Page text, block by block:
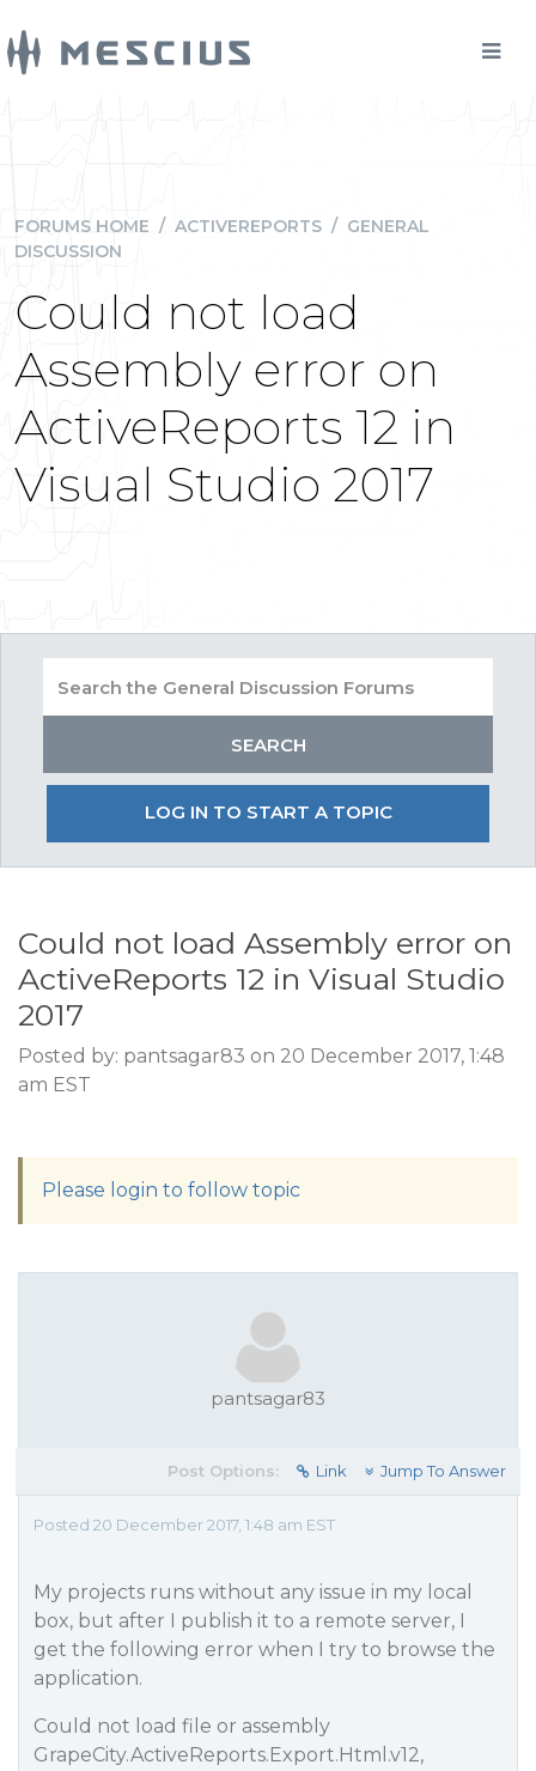
FORUMS HOME / ACTIVEREPORTS / GENERAL
DISCUSSION
Could not load
Assembly error on
ActiveReports 12 in
Visual Studio 2017
LOG IN TO START A TOPIC
Could not load Assembly error on
ActiveReports 12 in Visual Studio
2017
Posted by: pantsagar83 on 20 December 2017, 1:48
am EST
Please login to follow topic
pantsagar83
Post Options: Link Jump To Answer
Posted 20 December 2017, 1:48 am EST
My projects runs without any issue in my local
box, but after I publish it to a remote server, I
get the following error when I try to browse the
application.
Could not load file or assembly
GrapeCity.ActiveReports.Export.Html.v12,